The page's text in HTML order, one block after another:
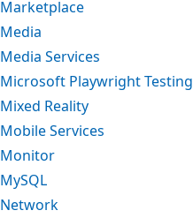
Marketplace
Media
Media Services
Microsoft Playwright Testing
Mixed Reality
Mobile Services
Monitor
MySQL
Network